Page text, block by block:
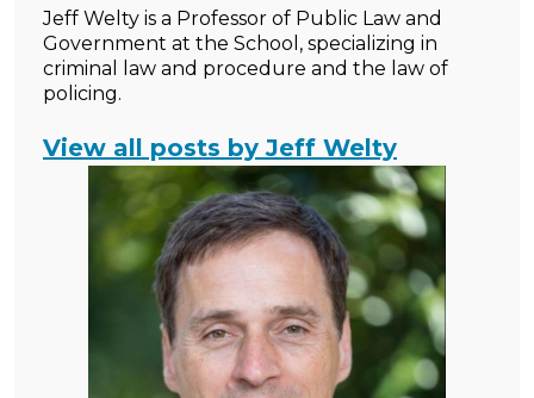
Jeff Welty is a Professor of Public Law and
Government at the School, specializing in
criminal law and procedure and the law of
policing.
View all posts by Jeff Welty